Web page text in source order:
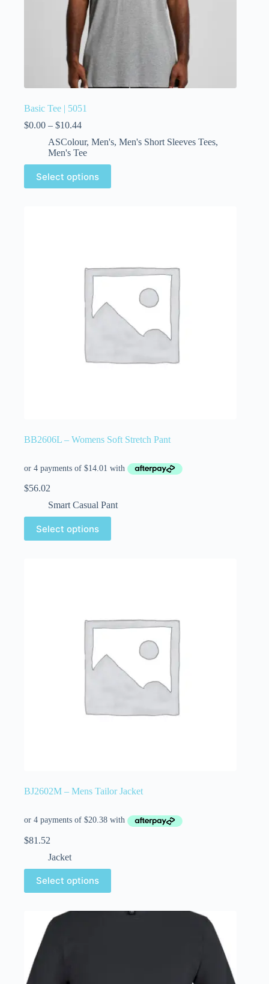
Basic Tee | 5051
$0.00 – $10.44
ASColour, Men's, Men's Short Sleeves Tees,
Men's Tee
Select options
BB2606L – Womens Soft Stretch Pant
$56.02
Smart Casual Pant
Select options
BJ2602M – Mens Tailor Jacket
$81.52
Jacket
Select options